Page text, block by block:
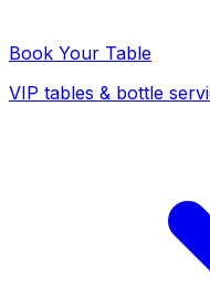
Book Your Table
VIP tables & bottle